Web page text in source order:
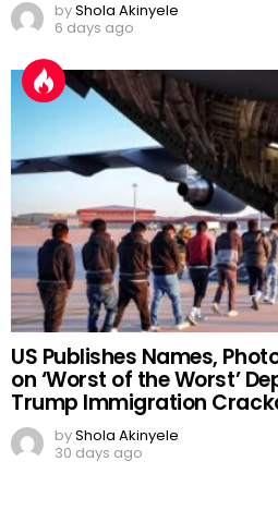
byShola Akinyele
6 days ago
US Publishes Names,
on ‘Worst of the Worst’
Trump Immigration
byShola Akinyele
30 days ago